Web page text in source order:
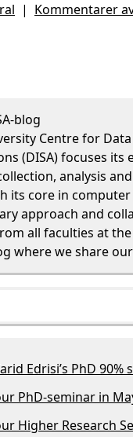
| Kommentarer
blog
Centre for
(DISA) focuses its
analysis
its core in computer
approach and
all faculties at
where we share
Edrisi’s PhD 90%
PhD-seminar in
Higher Research